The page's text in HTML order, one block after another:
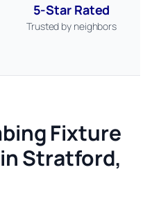
5-Star Rated
Trusted by neighbors
Fixture
Stratford,